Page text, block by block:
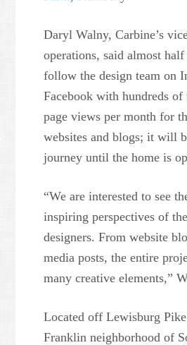
Daryl Walny, Carbine’s
operations, said almost
follow the design team on
Facebook with hundreds of
page views per month for
websites and blogs; it will
journey until the home is
“We are interested to see
inspiring perspectives of
designers. From website
media posts, the entire
many creative elements,”
Located off Lewisburg
Franklin neighborhood of